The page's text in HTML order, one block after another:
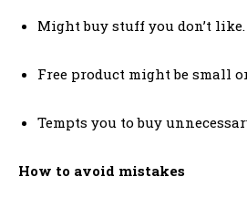
Might buy stuff you don’t like.
Free product might be small
Tempts you to buy
How to avoid mistakes